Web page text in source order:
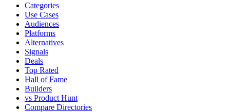
Categories
Use Cases
Audiences
Platforms
Alternatives
Signals
Deals
Top Rated
Hall of Fame
Builders
vs Product Hunt
Compare Directories